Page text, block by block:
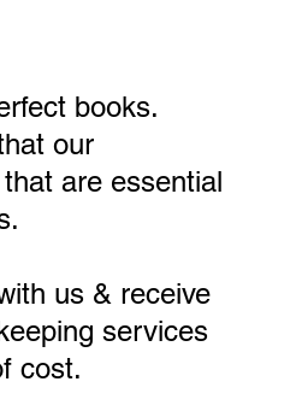
books.
our
are essential
us & receive
services
cost.